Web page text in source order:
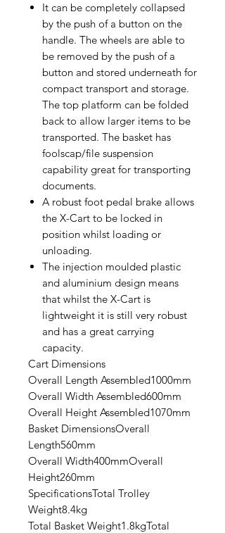
It can be completely collapsed
by the push of a button on the
handle. The wheels are able to
be removed by the push of a
button and stored underneath for
compact transport and storage.
The top platform can be folded
back to allow larger items to be
transported. The basket has
foolscap/file suspension
capability great for transporting
documents.
A robust foot pedal brake allows
the X-Cart to be locked in
position whilst loading or
unloading.
The injection moulded plastic
and aluminium design means
that whilst the X-Cart is
lightweight it is still very robust
and has a great carrying
capacity.
Cart Dimensions
Overall Length Assembled1000mm
Overall Width Assembled600mm
Overall Height Assembled1070mm
Basket DimensionsOverall
Length560mm
Overall Width400mmOverall
Height260mm
SpecificationsTotal Trolley
Weight8.4kg
Total Basket Weight1.8kgTotal